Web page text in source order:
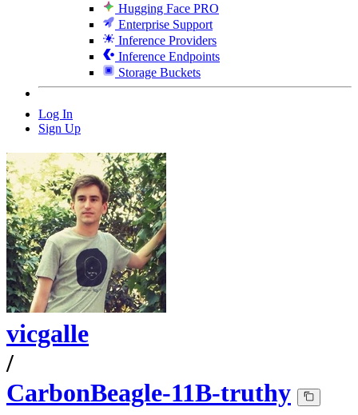
Hugging Face PRO
Enterprise Support
Inference Providers
Inference Endpoints
Storage Buckets
Log In
Sign Up
vicgalle
/
CarbonBeagle-11B-truthy